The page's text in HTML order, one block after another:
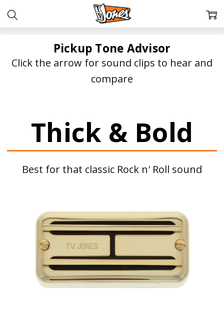
Pickup Tone Advisor
Click the arrow for sound clips to hear and
compare
Thick & Bold
Best for that classic Rock n' Roll sound